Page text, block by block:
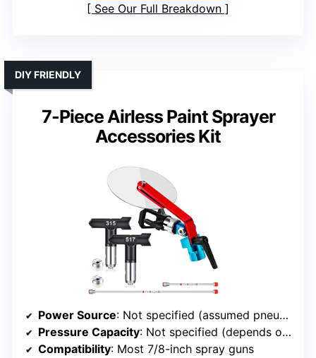
See Our Full Breakdown
7-Piece Airless Paint Sprayer
Accessories Kit
DIY FRIENDLY
Power Source: Not specified (assumed pneumatic or electric)
Pressure Capacity: Not specified (depends on model)
Compatibility: Most 7/8-inch spray guns